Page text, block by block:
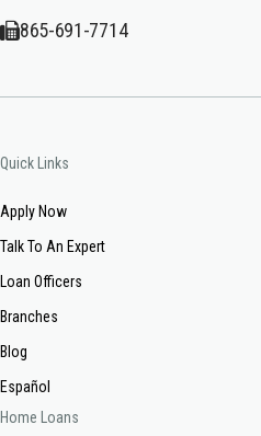
865-691-7714
Quick Links
Apply Now
Talk To An Expert
Loan Officers
Branches
Blog
Español
Home Loans